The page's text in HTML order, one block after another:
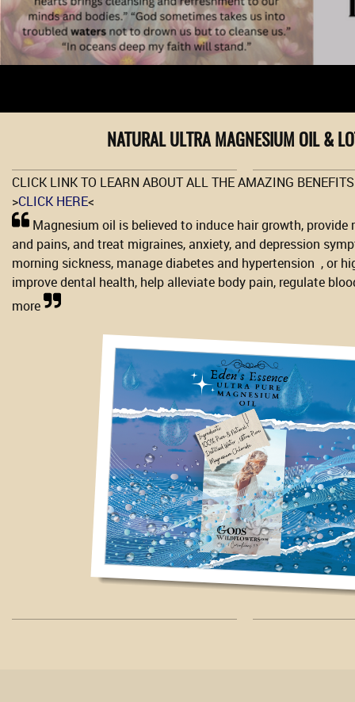
NATURAL ULTRA MAGNESIUM OIL &
CLICK LINK TO LEARN ABOUT ALL THE AMAZING
>CLICK HERE<
Magnesium oil is believed to induce hair growth, provide
and pains, and treat migraines, anxiety, and depression
morning sickness, manage diabetes and hypertension , or
improve dental health, help alleviate body pain, regulate
more